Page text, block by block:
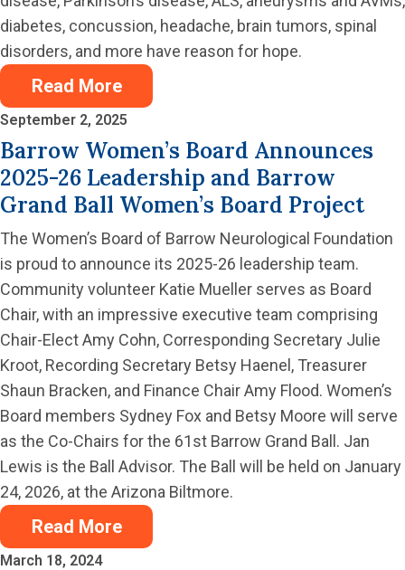
diabetes, concussion, headache, brain tumors, spinal
disorders, and more have reason for hope.
Read More
September 2, 2025
Barrow Women’s Board Announces
2025-26 Leadership and Barrow
Grand Ball Women’s Board Project
The Women’s Board of Barrow Neurological Foundation
is proud to announce its 2025-26 leadership team.
Community volunteer Katie Mueller serves as Board
Chair, with an impressive executive team comprising
Chair-Elect Amy Cohn, Corresponding Secretary Julie
Kroot, Recording Secretary Betsy Haenel, Treasurer
Shaun Bracken, and Finance Chair Amy Flood. Women’s
Board members Sydney Fox and Betsy Moore will serve
as the Co-Chairs for the 61st Barrow Grand Ball. Jan
Lewis is the Ball Advisor. The Ball will be held on January
24, 2026, at the Arizona Biltmore.
Read More
March 18, 2024